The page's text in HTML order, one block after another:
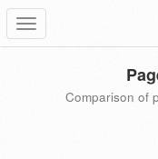
Toggle
navigation
Comparison of